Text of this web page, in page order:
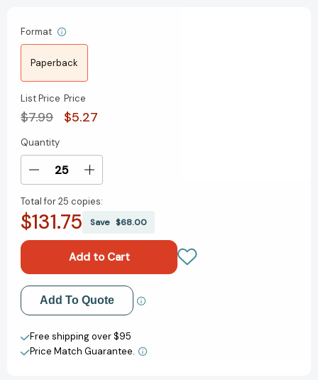
Format
Paperback
List Price
$7.99
Price
$5.27
Current
Stock:
Quantity
Decrease
of
The
[9780375867941]
Increase
of
The
Shop
[9780375867941]
Total for25 copies:
$131.75 Save $68.00
Add to My Wish List
Create New Wish List
View All Wish List
Add To Quote
Free shipping over $95
Price Match Guarantee.